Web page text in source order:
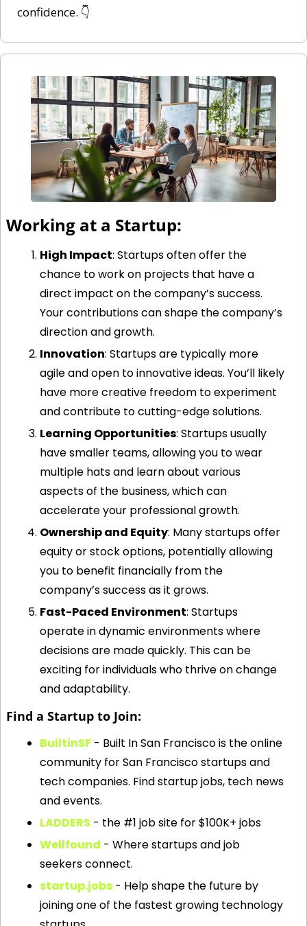
confidence. 👇
Working at a Startup:
High Impact: Startups often offer the
chance to work on projects that have a
direct impact on the company’s success.
Your contributions can shape the company’s
direction and growth.
Innovation: Startups are typically more
agile and open to innovative ideas. You’ll likely
have more creative freedom to experiment
and contribute to cutting-edge solutions.
Learning Opportunities: Startups usually
have smaller teams, allowing you to wear
multiple hats and learn about various
aspects of the business, which can
accelerate your professional growth.
Ownership and Equity: Many startups offer
equity or stock options, potentially allowing
you to benefit financially from the
company’s success as it grows.
Fast-Paced Environment: Startups
operate in dynamic environments where
decisions are made quickly. This can be
exciting for individuals who thrive on change
and adaptability.
Find a Startup to Join:
BuiltinSF - Built In San Francisco is the online
community for San Francisco startups and
tech companies. Find startup jobs, tech news
and events.
LADDERS - the #1 job site for $100K+ jobs
Wellfound - Where startups and job
seekers connect.
startup.jobs - Help shape the future by
joining one of the fastest growing technology